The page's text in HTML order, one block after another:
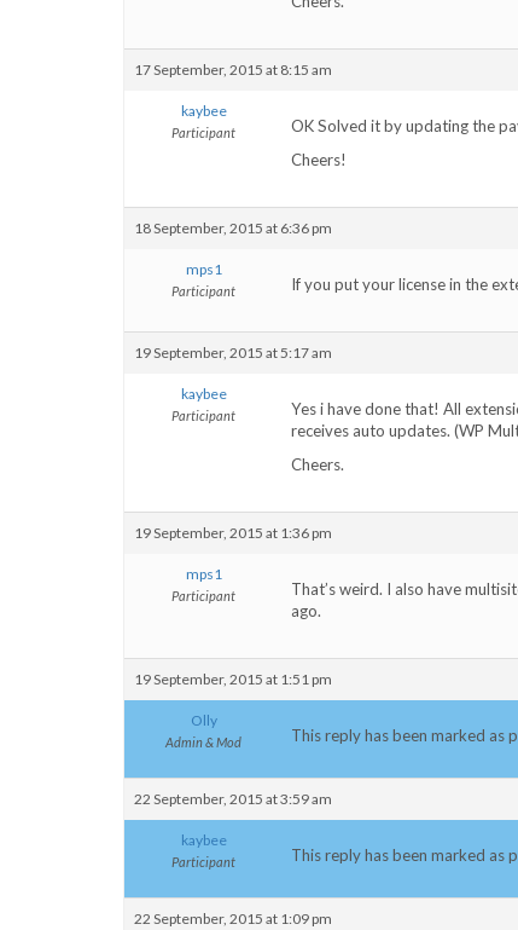
17 September, 2015 at 8:15 am
kaybee
Participant
OK Solved it by updating the
Cheers!
18 September, 2015 at 6:36 pm
mps1
Participant If you put your license in the
19 September, 2015 at 5:17 am
kaybee
Participant
Yes i have done that! All
receives auto updates. (WP
Cheers.
19 September, 2015 at 1:36 pm
mps1
Participant
That’s weird. I also have
ago.
19 September, 2015 at 1:51 pm
Olly
Admin & Mod This reply has been marked as
22 September, 2015 at 3:59 am
kaybee
Participant This reply has been marked as
22 September, 2015 at 1:09 pm